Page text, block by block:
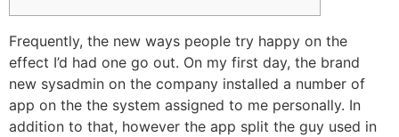
Frequently, the new ways people try happy on the
effect I’d had one go out. On my first day, the brand
new sysadmin on the company installed a number of
app on the the system assigned to me personally. In
addition to that, however the app split the guy used in